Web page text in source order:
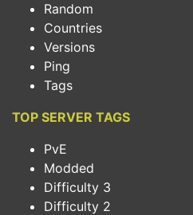
Random
Countries
Versions
Ping
Tags
TOP SERVER TAGS
PvE
Modded
Difficulty 3
Difficulty 2